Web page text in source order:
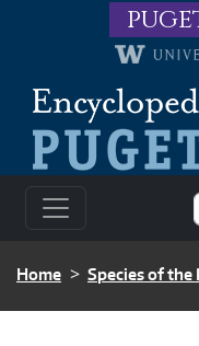
Skip to main content
BREADCRUMB
Home Species of the